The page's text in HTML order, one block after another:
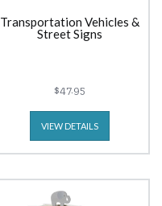
Transportation Vehicles &
Street Signs
$47.95
VIEW DETAILS